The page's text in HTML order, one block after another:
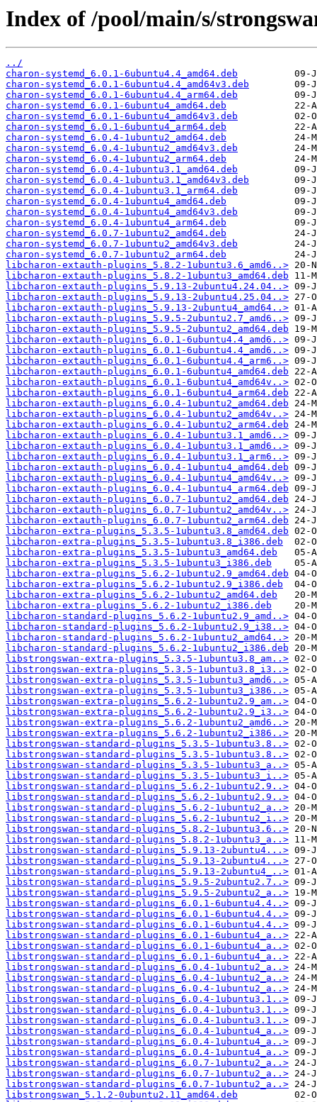
Index of /pool/main/s/
../
charon-systemd_6.0.1-6ubuntu4.4_amd64.deb
charon-systemd_6.0.1-6ubuntu4.4_amd64v3.deb
charon-systemd_6.0.1-6ubuntu4.4_arm64.deb
charon-systemd_6.0.1-6ubuntu4_amd64.deb
charon-systemd_6.0.1-6ubuntu4_amd64v3.deb
charon-systemd_6.0.1-6ubuntu4_arm64.deb
charon-systemd_6.0.4-1ubuntu2_amd64.deb
charon-systemd_6.0.4-1ubuntu2_amd64v3.deb
charon-systemd_6.0.4-1ubuntu2_arm64.deb
charon-systemd_6.0.4-1ubuntu3.1_amd64.deb
charon-systemd_6.0.4-1ubuntu3.1_amd64v3.deb
charon-systemd_6.0.4-1ubuntu3.1_arm64.deb
charon-systemd_6.0.4-1ubuntu4_amd64.deb
charon-systemd_6.0.4-1ubuntu4_amd64v3.deb
charon-systemd_6.0.4-1ubuntu4_arm64.deb
charon-systemd_6.0.7-1ubuntu2_amd64.deb
charon-systemd_6.0.7-1ubuntu2_amd64v3.deb
charon-systemd_6.0.7-1ubuntu2_arm64.deb
libcharon-extauth-plugins_5.8.2-1ubuntu3.6_amd6..>
libcharon-extauth-plugins_5.8.2-1ubuntu3_amd64.deb
libcharon-extauth-plugins_5.9.13-2ubuntu4.24.04..>
libcharon-extauth-plugins_5.9.13-2ubuntu4.25.04..>
libcharon-extauth-plugins_5.9.13-2ubuntu4_amd64..>
libcharon-extauth-plugins_5.9.5-2ubuntu2.7_amd6..>
libcharon-extauth-plugins_5.9.5-2ubuntu2_amd64.deb
libcharon-extauth-plugins_6.0.1-6ubuntu4.4_amd6..>
libcharon-extauth-plugins_6.0.1-6ubuntu4.4_amd6..>
libcharon-extauth-plugins_6.0.1-6ubuntu4.4_arm6..>
libcharon-extauth-plugins_6.0.1-6ubuntu4_amd64.deb
libcharon-extauth-plugins_6.0.1-6ubuntu4_amd64v..>
libcharon-extauth-plugins_6.0.1-6ubuntu4_arm64.deb
libcharon-extauth-plugins_6.0.4-1ubuntu2_amd64.deb
libcharon-extauth-plugins_6.0.4-1ubuntu2_amd64v..>
libcharon-extauth-plugins_6.0.4-1ubuntu2_arm64.deb
libcharon-extauth-plugins_6.0.4-1ubuntu3.1_amd6..>
libcharon-extauth-plugins_6.0.4-1ubuntu3.1_amd6..>
libcharon-extauth-plugins_6.0.4-1ubuntu3.1_arm6..>
libcharon-extauth-plugins_6.0.4-1ubuntu4_amd64.deb
libcharon-extauth-plugins_6.0.4-1ubuntu4_amd64v..>
libcharon-extauth-plugins_6.0.4-1ubuntu4_arm64.deb
libcharon-extauth-plugins_6.0.7-1ubuntu2_amd64.deb
libcharon-extauth-plugins_6.0.7-1ubuntu2_amd64v..>
libcharon-extauth-plugins_6.0.7-1ubuntu2_arm64.deb
libcharon-extra-plugins_5.3.5-1ubuntu3.8_amd64.deb
libcharon-extra-plugins_5.3.5-1ubuntu3.8_i386.deb
libcharon-extra-plugins_5.3.5-1ubuntu3_amd64.deb
libcharon-extra-plugins_5.3.5-1ubuntu3_i386.deb
libcharon-extra-plugins_5.6.2-1ubuntu2.9_amd64.deb
libcharon-extra-plugins_5.6.2-1ubuntu2.9_i386.deb
libcharon-extra-plugins_5.6.2-1ubuntu2_amd64.deb
libcharon-extra-plugins_5.6.2-1ubuntu2_i386.deb
libcharon-standard-plugins_5.6.2-1ubuntu2.9_amd..>
libcharon-standard-plugins_5.6.2-1ubuntu2.9_i38..>
libcharon-standard-plugins_5.6.2-1ubuntu2_amd64..>
libcharon-standard-plugins_5.6.2-1ubuntu2_i386.deb
libstrongswan-extra-plugins_5.3.5-1ubuntu3.8_am..>
libstrongswan-extra-plugins_5.3.5-1ubuntu3.8_i3..>
libstrongswan-extra-plugins_5.3.5-1ubuntu3_amd6..>
libstrongswan-extra-plugins_5.3.5-1ubuntu3_i386..>
libstrongswan-extra-plugins_5.6.2-1ubuntu2.9_am..>
libstrongswan-extra-plugins_5.6.2-1ubuntu2.9_i3..>
libstrongswan-extra-plugins_5.6.2-1ubuntu2_amd6..>
libstrongswan-extra-plugins_5.6.2-1ubuntu2_i386..>
libstrongswan-standard-plugins_5.3.5-1ubuntu3.8..>
libstrongswan-standard-plugins_5.3.5-1ubuntu3.8..>
libstrongswan-standard-plugins_5.3.5-1ubuntu3_a..>
libstrongswan-standard-plugins_5.3.5-1ubuntu3_i..>
libstrongswan-standard-plugins_5.6.2-1ubuntu2.9..>
libstrongswan-standard-plugins_5.6.2-1ubuntu2.9..>
libstrongswan-standard-plugins_5.6.2-1ubuntu2_a..>
libstrongswan-standard-plugins_5.6.2-1ubuntu2_i..>
libstrongswan-standard-plugins_5.8.2-1ubuntu3.6..>
libstrongswan-standard-plugins_5.8.2-1ubuntu3_a..>
libstrongswan-standard-plugins_5.9.13-2ubuntu4...>
libstrongswan-standard-plugins_5.9.13-2ubuntu4...>
libstrongswan-standard-plugins_5.9.13-2ubuntu4_..>
libstrongswan-standard-plugins_5.9.5-2ubuntu2.7..>
libstrongswan-standard-plugins_5.9.5-2ubuntu2_a..>
libstrongswan-standard-plugins_6.0.1-6ubuntu4.4..>
libstrongswan-standard-plugins_6.0.1-6ubuntu4.4..>
libstrongswan-standard-plugins_6.0.1-6ubuntu4.4..>
libstrongswan-standard-plugins_6.0.1-6ubuntu4_a..>
libstrongswan-standard-plugins_6.0.1-6ubuntu4_a..>
libstrongswan-standard-plugins_6.0.1-6ubuntu4_a..>
libstrongswan-standard-plugins_6.0.4-1ubuntu2_a..>
libstrongswan-standard-plugins_6.0.4-1ubuntu2_a..>
libstrongswan-standard-plugins_6.0.4-1ubuntu2_a..>
libstrongswan-standard-plugins_6.0.4-1ubuntu3.1..>
libstrongswan-standard-plugins_6.0.4-1ubuntu3.1..>
libstrongswan-standard-plugins_6.0.4-1ubuntu3.1..>
libstrongswan-standard-plugins_6.0.4-1ubuntu4_a..>
libstrongswan-standard-plugins_6.0.4-1ubuntu4_a..>
libstrongswan-standard-plugins_6.0.4-1ubuntu4_a..>
libstrongswan-standard-plugins_6.0.7-1ubuntu2_a..>
libstrongswan-standard-plugins_6.0.7-1ubuntu2_a..>
libstrongswan-standard-plugins_6.0.7-1ubuntu2_a..>
libstrongswan_5.1.2-0ubuntu2.11_amd64.deb